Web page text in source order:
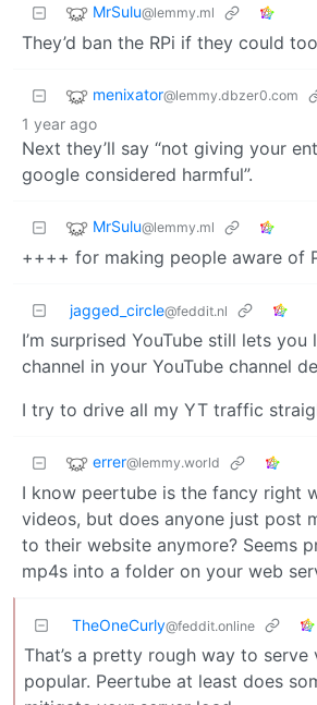
MrSulu@lemmy.ml
They’d ban the RPi if they could too
menixator@lemmy.dbzer0.com
1 year ago
Next they’ll say “not giving your
google considered harmful”.
MrSulu@lemmy.ml
++++ for making people aware of
jagged_circle@feddit.nl
I’m surprised YouTube still lets you
channel in your YouTube channel
I try to drive all my YT traffic
errer@lemmy.world
I know peertube is the fancy right
videos, but does anyone just post
to their website anymore? Seems
mp4s into a folder on your web
TheOneCurly@feddit.online
That’s a pretty rough way to
popular. Peertube at least does